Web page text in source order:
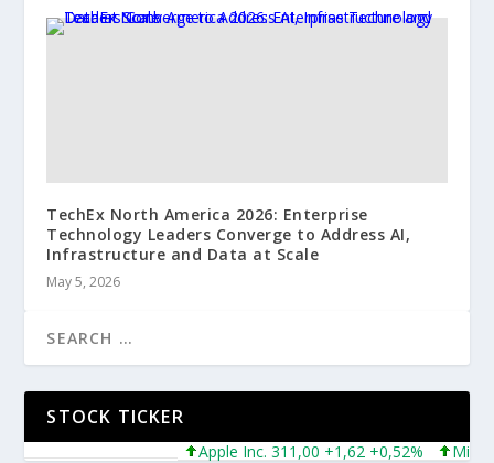
TechEx North America 2026: Enterprise
Technology Leaders Converge to Address AI,
Infrastructure and Data at Scale
May 5, 2026
STOCK TICKER
Apple Inc. 311,00 +1,62 +0,52% Microsoft